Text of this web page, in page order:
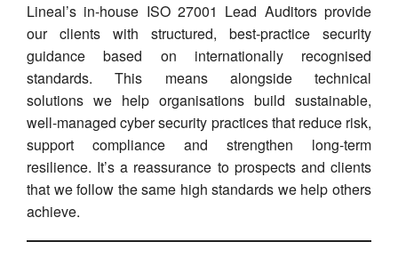
Lineal’s in-house ISO 27001 Lead Auditors provide
our clients with structured, best-practice security
guidance based on internationally recognised
standards. This means alongside technical
solutions we help organisations build sustainable,
well-managed cyber security practices that reduce risk,
support compliance and strengthen long-term
resilience. It’s a reassurance to prospects and clients
that we follow the same high standards we help others
achieve.